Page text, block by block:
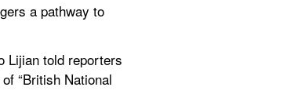
a pathway to
Lijian told reporters
“British National